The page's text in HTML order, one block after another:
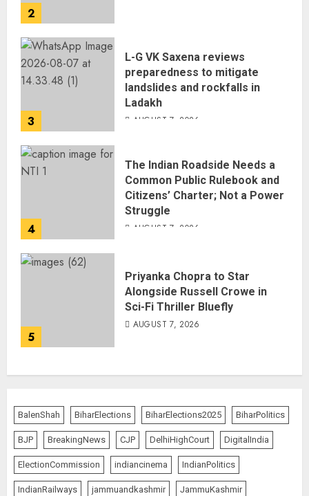
2
3
L-G VK Saxena reviews
preparedness to mitigate
landslides and rockfalls in
Ladakh
AUGUST 7, 2026
4
The Indian Roadside Needs a
Common Public Rulebook and
Citizens’ Charter; Not a Power
Struggle
AUGUST 7, 2026
5
Priyanka Chopra to Star
Alongside Russell Crowe in
Sci-Fi Thriller Bluefly
AUGUST 7, 2026
BalenShah BiharElections BiharElections2025 BiharPolitics
BJP BreakingNews CJP DelhiHighCourt DigitalIndia
ElectionCommission indiancinema IndianPolitics
IndianRailways jammuandkashmir JammuKashmir